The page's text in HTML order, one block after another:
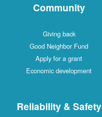
Community
Giving back
Good Neighbor Fund
Apply for a grant
Economic development
Reliability & Safety